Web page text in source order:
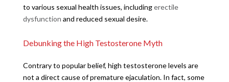
to various sexual health issues, includingerectile
dysfunction and reduced sexual desire.
Debunking the High Testosterone Myth
Contrary to popular belief, high testosterone levels are
not a direct cause of premature ejaculation. In fact, some